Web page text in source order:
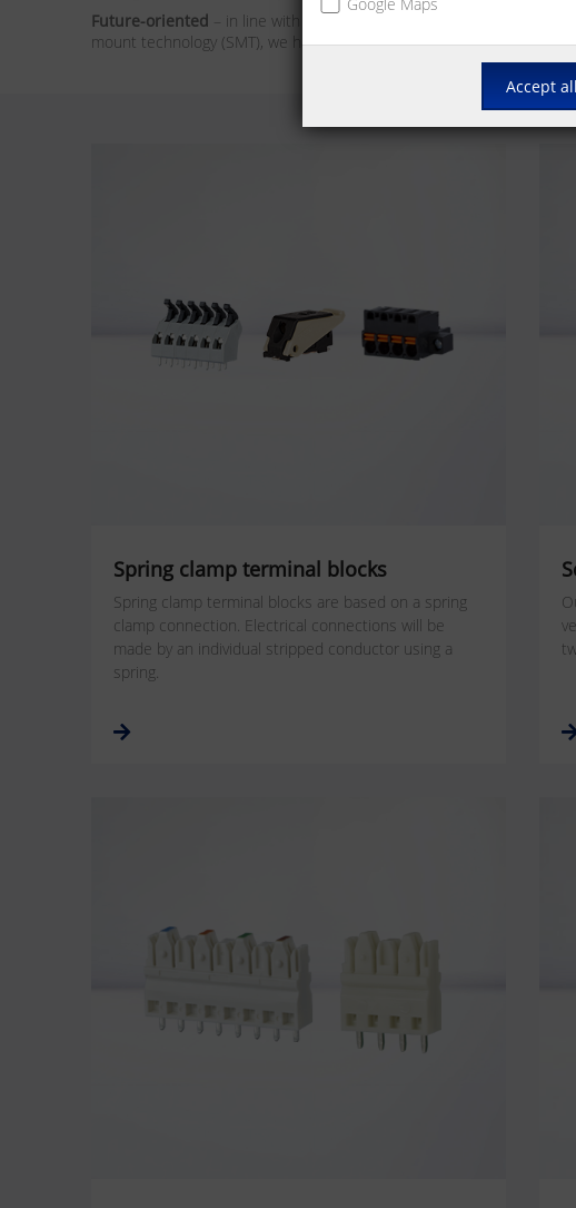
Future-oriented – in line with the market trends, our focus is on
mount technology (SMT), we have the solution for you. We also
Spring clamp terminal blocks
Spring clamp terminal blocks are based on a spring
clamp connection. Electrical connections will be
made by an individual stripped conductor using a
spring.
Accept